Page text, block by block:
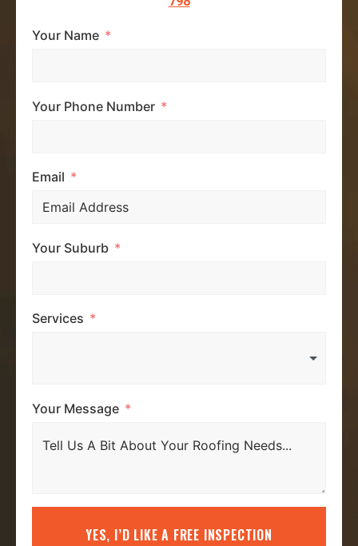
Your Name
Your Phone Number
Email
Your Suburb
Services
Your Message
YES, I’D LIKE A FREE INSPECTION